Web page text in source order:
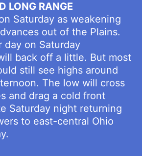
LONG RANGE
Saturday as weakening
out of the Plains.
day on Saturday
back off a little. But most
still see highs around
The low will cross
and drag a cold front
Saturday night returning
to east-central Ohio